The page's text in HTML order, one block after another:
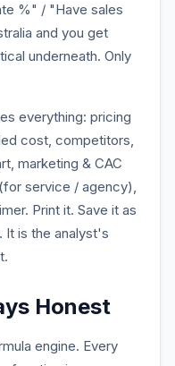
%" / "Have sales
and you get
underneath. Only
everything: pricing
cost, competitors,
marketing & CAC
service / agency),
Print it. Save it as
It is the analyst's
Honest
engine. Every